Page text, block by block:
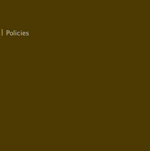
Policies